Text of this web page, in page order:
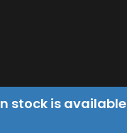
stock is available